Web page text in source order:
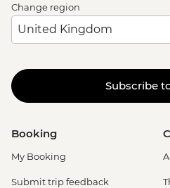
Change region
Subscribe
Booking
My Booking
Submit trip feedback